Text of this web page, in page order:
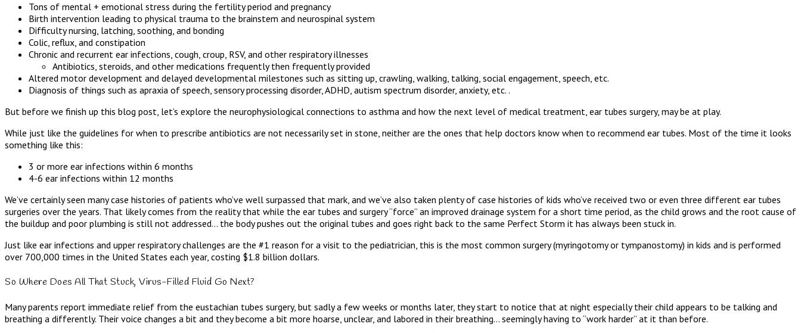
Tons of mental + emotional stress during the fertility period and pregnancy
Birth intervention leading to physical trauma to the brainstem and neurospinal system
Difficulty nursing, latching, soothing, and bonding
Colic, reflux, and constipation
Chronic and recurrent ear infections, cough, croup, RSV, and other respiratory illnesses
Antibiotics, steroids, and other medications frequently then frequently provided
Altered motor development and delayed developmental milestones such as sitting up, crawling, walking, talking, social engagement, speech, etc.
Diagnosis of things such as apraxia of speech, sensory processing disorder, ADHD, autism spectrum disorder, anxiety, etc. .
But before we finish up this blog post, let’s explore the neurophysiological connections to asthma and how the next level of medical treatment, ear tubes surgery, may be at play.
While just like the guidelines for when to prescribe antibiotics are not necessarily set in stone, neither are the ones that help doctors know when to recommend ear tubes. Most of the time it looks
something like this:
3 or more ear infections within 6 months
4-6 ear infections within 12 months
We’ve certainly seen many case histories of patients who’ve well surpassed that mark, and we’ve also taken plenty of case histories of kids who’ve received two or even three different ear tubes
surgeries over the years. That likely comes from the reality that while the ear tubes and surgery “force” an improved drainage system for a short time period, as the child grows and the root cause of
the buildup and poor plumbing is still not addressed… the body pushes out the original tubes and goes right back to the same Perfect Storm it has always been stuck in.
Just like ear infections and upper respiratory challenges are the #1 reason for a visit to the pediatrician, this is the most common surgery (myringotomy or tympanostomy) in kids and is performed
over 700,000 times in the United States each year, costing $1.8 billion dollars.
So Where Does All That Stuck, Virus-Filled Fluid Go Next?
Many parents report immediate relief from the eustachian tubes surgery, but sadly a few weeks or months later, they start to notice that at night especially their child appears to be talking and
breathing a differently. Their voice changes a bit and they become a bit more hoarse, unclear, and labored in their breathing… seemingly having to “work harder” at it than before.